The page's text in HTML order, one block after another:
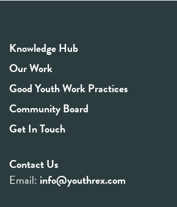
Knowledge Hub
Our Work
Good Youth Work Practices
Community Board
Get In Touch
Contact Us
Email: info@youthrex.com